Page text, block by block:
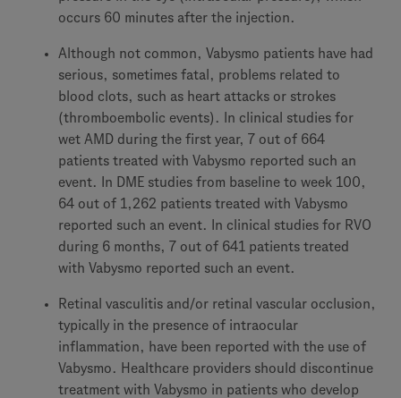
occurs 60 minutes after the injection.
Although not common, Vabysmo patients have had
serious, sometimes fatal, problems related to
blood clots, such as heart attacks or strokes
(thromboembolic events). In clinical studies for
wet AMD during the first year, 7 out of 664
patients treated with Vabysmo reported such an
event. In DME studies from baseline to week 100,
64 out of 1,262 patients treated with Vabysmo
reported such an event. In clinical studies for RVO
during 6 months, 7 out of 641 patients treated
with Vabysmo reported such an event.
Retinal vasculitis and/or retinal vascular occlusion,
typically in the presence of intraocular
inflammation, have been reported with the use of
Vabysmo. Healthcare providers should discontinue
treatment with Vabysmo in patients who develop